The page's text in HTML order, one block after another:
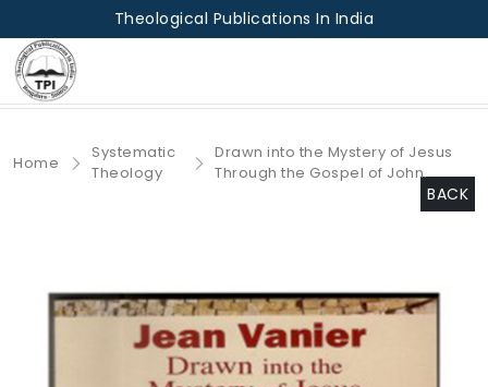
Theological Publications In India
Home
Systematic
Theology
Drawn into the Mystery of Jesus
Through the Gospel of John.
BACK